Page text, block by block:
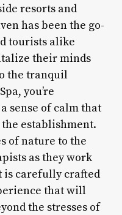
resorts and
has been the go-
tourists alike
their minds
the tranquil
you’re
sense of calm that
establishment.
of nature to the
as they work
is carefully crafted
that will
the stresses of